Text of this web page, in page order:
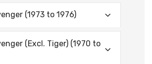
(1973 to 1976)
(Excl. Tiger) (1970 to